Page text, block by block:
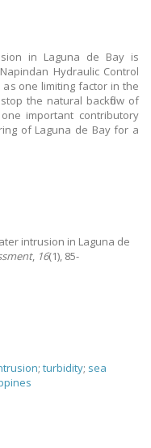
in Laguna de Bay is
Hydraulic Control
as one limiting factor in the
the natural backflow of
important contributory
of Laguna de Bay for a
intrusion in Laguna de
, 16(1), 85-
; turbidity; sea